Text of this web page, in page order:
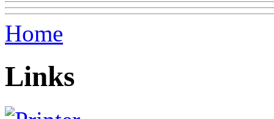
Home
Links